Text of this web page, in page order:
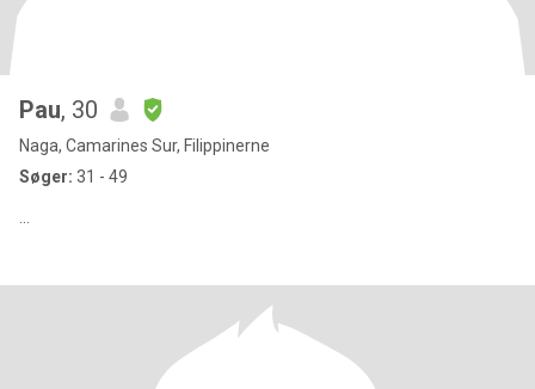
Pau, 30
Naga, Camarines Sur, Filippinerne
Søger: 31 - 49